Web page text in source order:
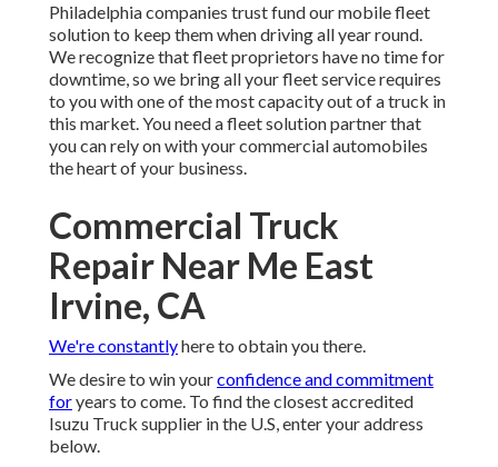
Philadelphia companies trust fund our mobile fleet
solution to keep them when driving all year round.
We recognize that fleet proprietors have no time for
downtime, so we bring all your fleet service requires
to you with one of the most capacity out of a truck in
this market. You need a fleet solution partner that
you can rely on with your commercial automobiles
the heart of your business.
Commercial Truck
Repair Near Me East
Irvine, CA
We're constantlyhere to obtain you there.
We desire to win yourconfidence and commitment
foryears to come. To find the closest accredited
Isuzu Truck supplier in the U.S, enter your address
below.